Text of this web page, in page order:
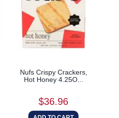
Nufs Crispy Crackers,
Hot Honey 4.25O...
$36.96